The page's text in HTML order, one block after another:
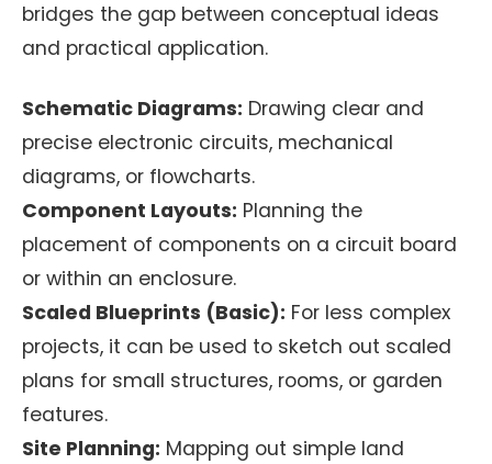
bridges the gap between conceptual ideas
and practical application.
Schematic Diagrams: Drawing clear and
precise electronic circuits, mechanical
diagrams, or flowcharts.
Component Layouts: Planning the
placement of components on a circuit board
or within an enclosure.
Scaled Blueprints (Basic): For less complex
projects, it can be used to sketch out scaled
plans for small structures, rooms, or garden
features.
Site Planning: Mapping out simple land